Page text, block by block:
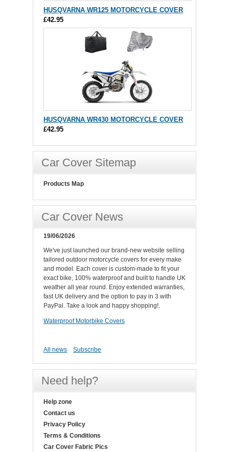
HUSQVARNA WR125 MOTORCYCLE COVER
£42.95
HUSQVARNA WR430 MOTORCYCLE COVER
£42.95
Car Cover Sitemap
Products Map
Car Cover News
19/06/2026
We've just launched our brand-new website selling
tailored outdoor motorcycle covers for every make
and model. Each cover is custom-made to fit your
exact bike, 100% waterproof and built to handle UK
weather all year round. Enjoy extended warranties,
fast UK delivery and the option to pay in 3 with
PayPal. Take a look and happy shopping!.
Waterproof Motorbike Covers
All news Subscribe
Need help?
Help zone
Contact us
Privacy Policy
Terms & Conditions
Car Cover Fabric Pics